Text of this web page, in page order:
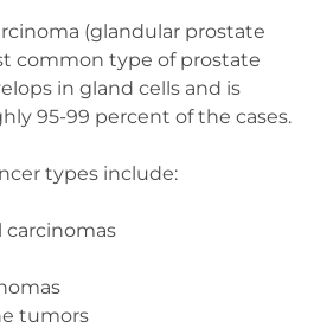
(glandular prostate
common type of prostate
in gland cells and is
95-99 percent of the cases.
types include:
carcinomas
tumors